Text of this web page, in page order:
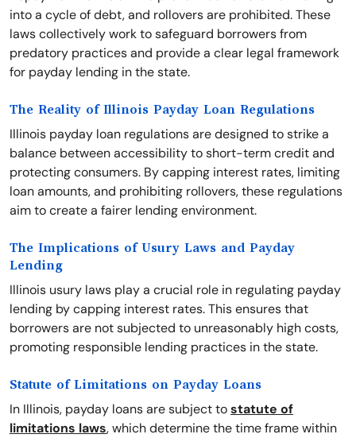
into a cycle of debt, and rollovers are prohibited. These
laws collectively work to safeguard borrowers from
predatory practices and provide a clear legal framework
for payday lending in the state.
The Reality of Illinois Payday Loan Regulations
Illinois payday loan regulations are designed to strike a
balance between accessibility to short-term credit and
protecting consumers. By capping interest rates, limiting
loan amounts, and prohibiting rollovers, these regulations
aim to create a fairer lending environment.
The Implications of Usury Laws and Payday
Lending
Illinois usury laws play a crucial role in regulating payday
lending by capping interest rates. This ensures that
borrowers are not subjected to unreasonably high costs,
promoting responsible lending practices in the state.
Statute of Limitations on Payday Loans
In Illinois, payday loans are subject tostatute of
limitations laws, which determine the time frame within